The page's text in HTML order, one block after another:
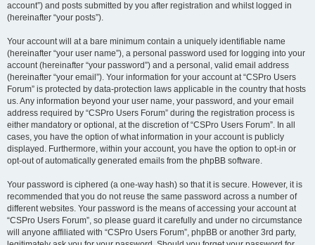
account”) and posts submitted by you after registration and whilst logged in
(hereinafter “your posts”).
Your account will at a bare minimum contain a uniquely identifiable name
(hereinafter “your user name”), a personal password used for logging into your
account (hereinafter “your password”) and a personal, valid email address
(hereinafter “your email”). Your information for your account at “CSPro Users
Forum” is protected by data-protection laws applicable in the country that hosts
us. Any information beyond your user name, your password, and your email
address required by “CSPro Users Forum” during the registration process is
either mandatory or optional, at the discretion of “CSPro Users Forum”. In all
cases, you have the option of what information in your account is publicly
displayed. Furthermore, within your account, you have the option to opt-in or
opt-out of automatically generated emails from the phpBB software.
Your password is ciphered (a one-way hash) so that it is secure. However, it is
recommended that you do not reuse the same password across a number of
different websites. Your password is the means of accessing your account at
“CSPro Users Forum”, so please guard it carefully and under no circumstance
will anyone affiliated with “CSPro Users Forum”, phpBB or another 3rd party,